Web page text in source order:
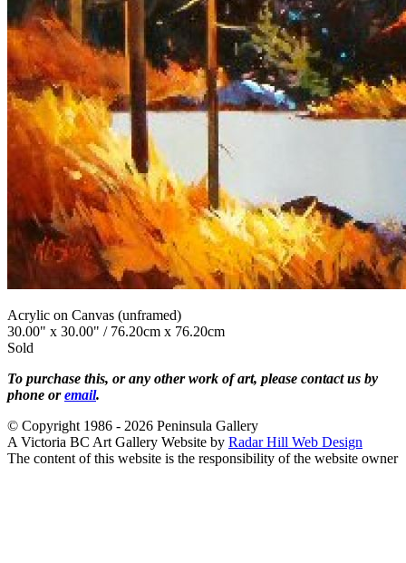
Acrylic on Canvas (unframed)
30.00" x 30.00" / 76.20cm x 76.20cm
Sold
To purchase this, or any other work of art, please contact us by
phone oremail.
© Copyright 1986 - 2026 Peninsula Gallery
A Victoria BC Art Gallery Website by Radar Hill Web Design
The content of this website is the responsibility of the website owner